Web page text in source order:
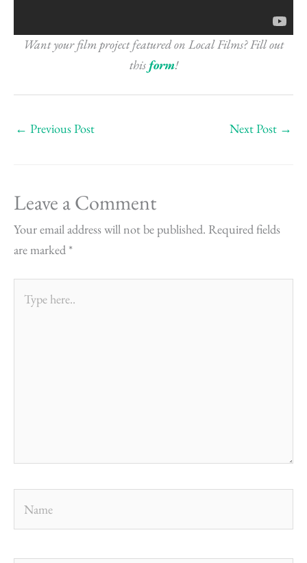
Want your film project featured on Local Films? Fill out
this form!
← Previous Post Next Post →
Leave a Comment
Your email address will not be published. Required fields
are marked *
here..